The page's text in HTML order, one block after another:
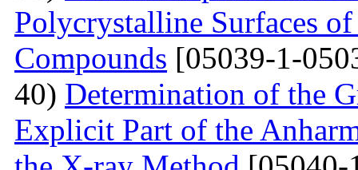
Polycrystalline Surfaces
Compounds [05039-1-
40) Determination of the
Explicit Part of the